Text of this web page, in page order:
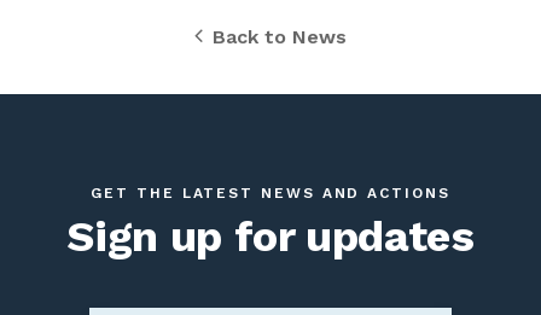
Back to News
GET THE LATEST NEWS AND ACTIONS
Sign up for updates